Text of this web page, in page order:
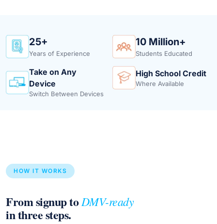
25+
Years of Experience
10 Million+
Students Educated
Take on Any
Device
Switch Between Devices
High School Credit
Where Available
HOW IT WORKS
From signup toDMV-ready
in three steps.